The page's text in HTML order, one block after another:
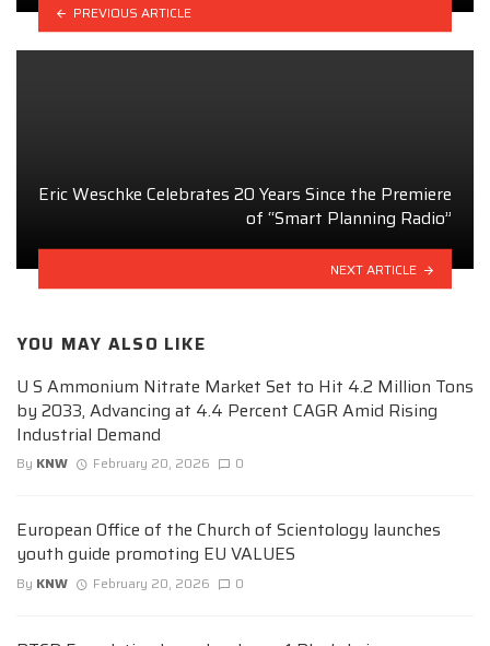
PREVIOUS ARTICLE
Eric Weschke Celebrates 20 Years Since the Premiere
of “Smart Planning Radio”
NEXT ARTICLE
YOU MAY ALSO LIKE
U S Ammonium Nitrate Market Set to Hit 4.2 Million Tons
by 2033, Advancing at 4.4 Percent CAGR Amid Rising
Industrial Demand
By KNW February 20, 2026 0
European Office of the Church of Scientology launches
youth guide promoting EU VALUES
By KNW February 20, 2026 0